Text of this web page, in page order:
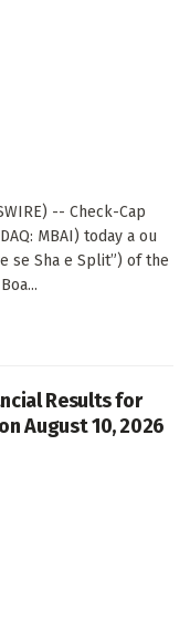
-- Check-Cap
MBAI) today a ou
se Sha e Split”) of the
Results for
August 10, 2026